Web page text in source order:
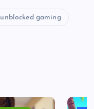
unblocked gaming